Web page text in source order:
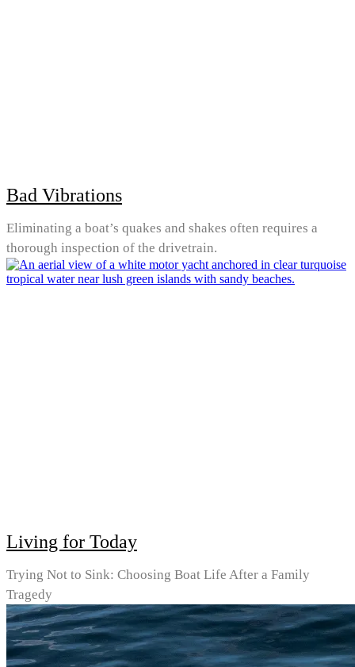
Bad Vibrations
Eliminating a boat’s quakes and shakes often requires a
thorough inspection of the drivetrain.
Living for Today
Trying Not to Sink: Choosing Boat Life After a Family
Tragedy